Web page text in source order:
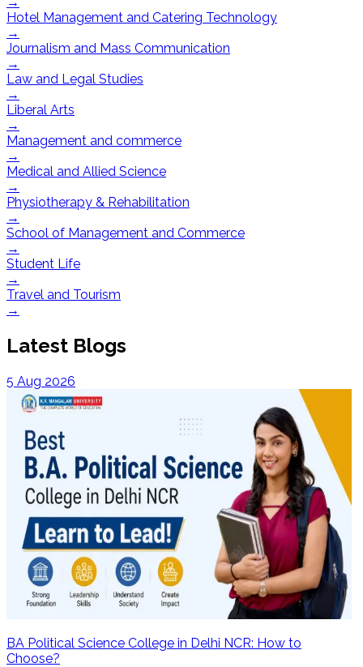
Hotel Management and Catering Technology
→
Journalism and Mass Communication
→
Law and Legal Studies
→
Liberal Arts
→
Management and commerce
→
Medical and Allied Science
→
Physiotherapy & Rehabilitation
→
School of Management and Commerce
→
Student Life
→
Travel and Tourism
→
Latest Blogs
5 Aug 2026
BA Political Science College in Delhi NCR: How to
Choose?